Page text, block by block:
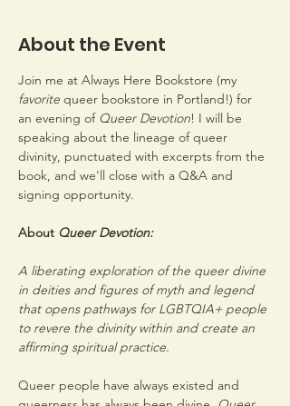
About the Event
Join me at Always Here Bookstore (my
favorite queer bookstore in Portland!) for
an evening of Queer Devotion! I will be
speaking about the lineage of queer
divinity, punctuated with excerpts from the
book, and we'll close with a Q&A and
signing opportunity.
About Queer Devotion:
A liberating exploration of the queer divine
in deities and figures of myth and legend
that opens pathways for LGBTQIA+ people
to revere the divinity within and create an
affirming spiritual practice.
Queer people have always existed and